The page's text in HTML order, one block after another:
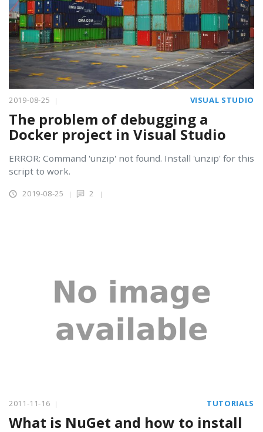
2019-08-25 VISUAL STUDIO
The problem of debugging a
Docker project in Visual Studio
ERROR: Command 'unzip' not found. Install 'unzip' for this
script to work.
2019-08-25 2
2011-11-16 TUTORIALS
What is NuGet and how to install